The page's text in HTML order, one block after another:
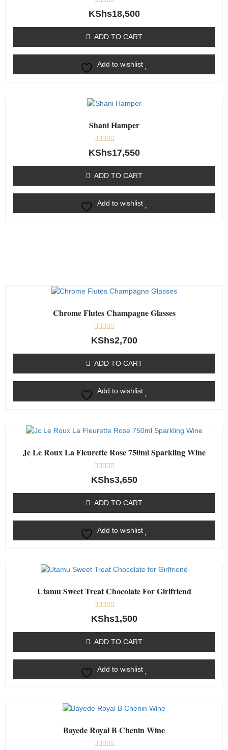
Rated
0
5
KShs18,500
ADD TO CART
Add to wishlist
Shani Hamper
Rated
0
5
KShs17,550
ADD TO CART
Add to wishlist
Chrome Flutes Champagne Glasses
Rated
0
5
KShs2,700
ADD TO CART
Add to wishlist
Jc Le Roux La Fleurette Rose 750ml Sparkling Wine
Rated
0
5
KShs3,650
ADD TO CART
Add to wishlist
Utamu Sweet Treat Chocolate For Girlfriend
Rated
0
5
KShs1,500
ADD TO CART
Add to wishlist
Bayede Royal B Chenin Wine